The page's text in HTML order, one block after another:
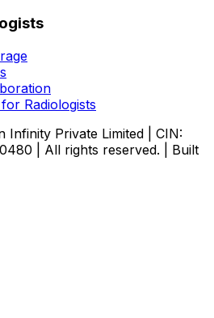
Radiologists
Private Limited | CIN:
| All rights reserved. | Built